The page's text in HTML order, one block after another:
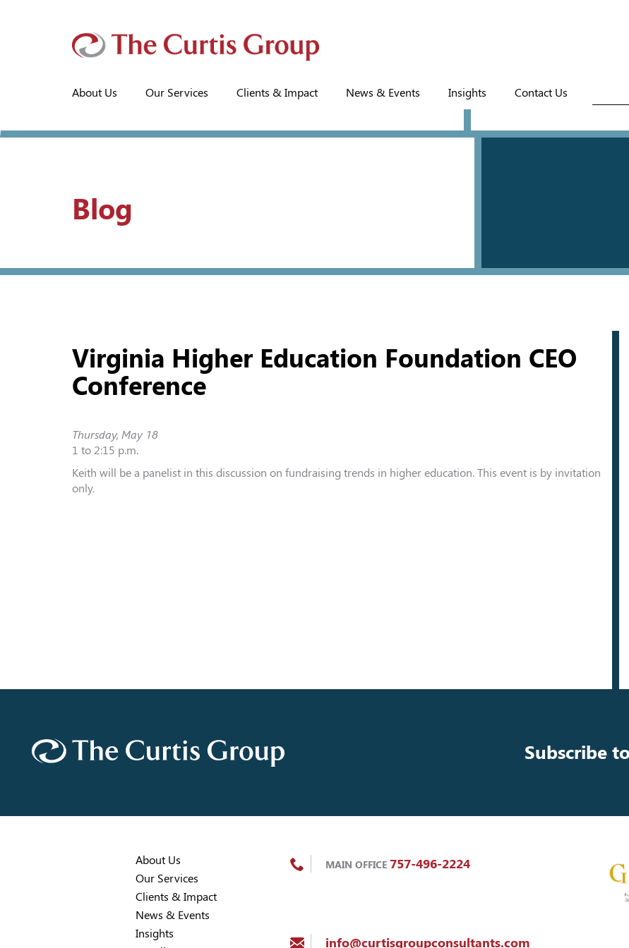
About Us Our Services Clients & Impact News & Events Insights Contact Us
Blog
Virginia Higher Education Foundation CEO
Conference
Thursday, May 18
1 to 2:15 p.m.
Keith will be a panelist in this discussion on fundraising trends in higher education. This event is by invitation
only.
Subscribe
About Us
Our Services
Clients & Impact
News & Events
Insights
MAIN OFFICE 757-496-2224
info@curtisgroupconsultants.com